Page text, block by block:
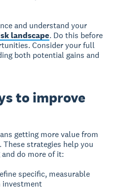
and understand your
landscape. Do this before
Consider your full
both potential gains and
to improve
getting more value from
strategies help you
do more of it:
specific, measurable
investment